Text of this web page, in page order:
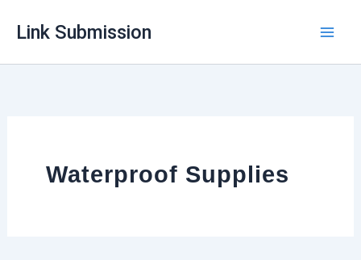
Link Submission
Waterproof Supplies